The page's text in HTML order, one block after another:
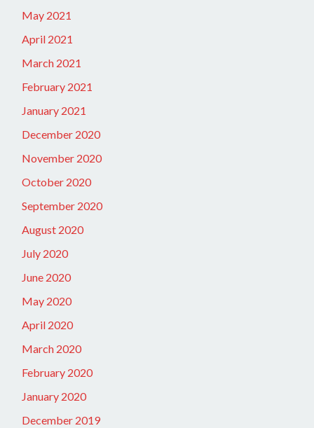
May 2021
April 2021
March 2021
February 2021
January 2021
December 2020
November 2020
October 2020
September 2020
August 2020
July 2020
June 2020
May 2020
April 2020
March 2020
February 2020
January 2020
December 2019